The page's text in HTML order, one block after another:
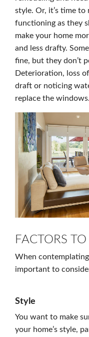
style. Or, it’s time
functioning as they
make your home
and less drafty.
fine, but they don’t
Deterioration, loss
draft or noticing
replace the windows.
FACTORS
When
important to
Style
You want to make
your home’s style,